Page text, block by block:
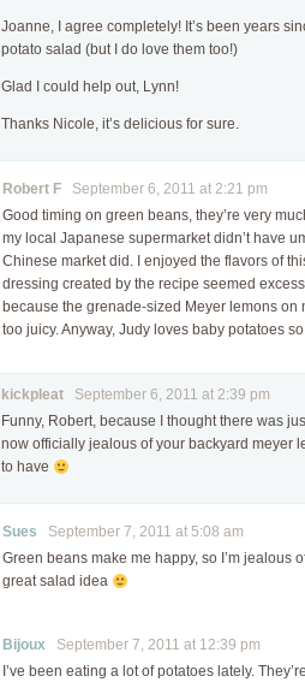
Joanne, I agree completely! It’s been years
potato salad (but I do love them too!)
Glad I could help out, Lynn!
Thanks Nicole, it’s delicious for sure.
Robert F September 6, 2011 at 2:21 pm
Good timing on green beans, they’re very
my local Japanese supermarket didn’t have
Chinese market did. I enjoyed the flavors of
dressing created by the recipe seemed
because the grenade-sized Meyer lemons on
too juicy. Anyway, Judy loves baby potatoes
kickpleat September 6, 2011 at 2:39 pm
Funny, Robert, because I thought there was
now officially jealous of your backyard meyer
to have
Sues September 7, 2011 at 5:08 am
Green beans make me happy, so I’m jealous
great salad idea
Bijoux September 7, 2011 at 12:39 pm
I’ve been eating a lot of potatoes lately.